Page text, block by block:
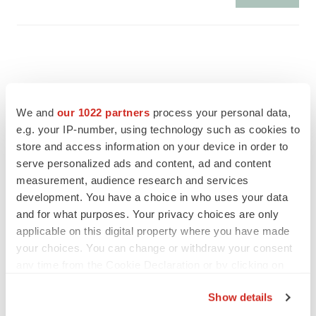
We and our 1022 partners process your personal data,
e.g. your IP-number, using technology such as cookies to
store and access information on your device in order to
serve personalized ads and content, ad and content
measurement, audience research and services
development. You have a choice in who uses your data
and for what purposes. Your privacy choices are only
applicable on this digital property where you have made
your choices. You can change or withdraw your consent
Show details
FEATURED STORIES
Chaotic adcomms threaten to derail FDA’s bid